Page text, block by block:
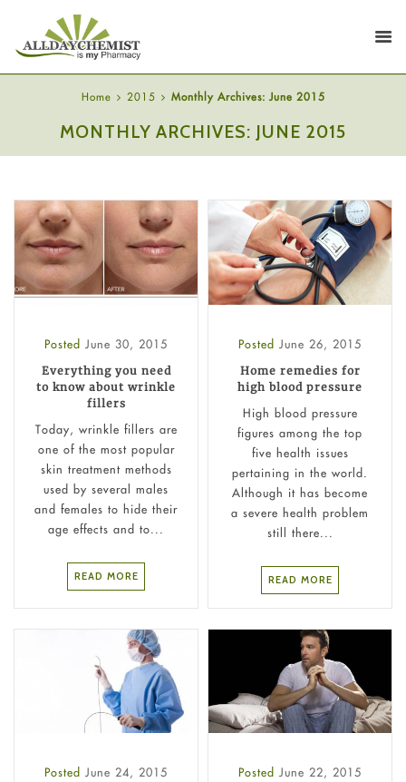
Home 2015 Monthly Archives: June 2015
MONTHLY ARCHIVES: JUNE 2015
Posted June 30, 2015
Everything you need
to know about wrinkle
fillers
Today, wrinkle fillers are
one of the most popular
skin treatment methods
used by several males
and females to hide their
age effects and to...
READ MORE
Posted June 26, 2015
Home remedies for
high blood pressure
High blood pressure
figures among the top
five health issues
pertaining in the world.
Although it has become
a severe health problem
still there...
READ MORE
Posted June 24, 2015 Posted June 22, 2015